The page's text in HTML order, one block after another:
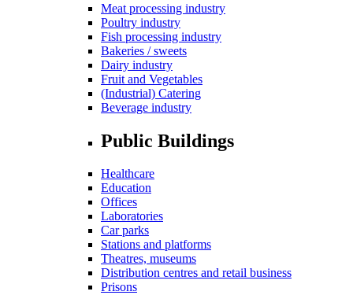
Meat processing industry
Poultry industry
Fish processing industry
Bakeries / sweets
Dairy industry
Fruit and Vegetables
(Industrial) Catering
Beverage industry
Public Buildings
Healthcare
Education
Offices
Laboratories
Car parks
Stations and platforms
Theatres, museums
Distribution centres and retail business
Prisons